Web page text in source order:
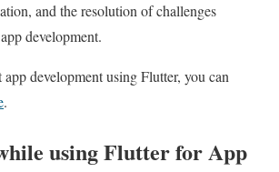
and the resolution of challenges
development.
development using Flutter, you can
.
using Flutter for App